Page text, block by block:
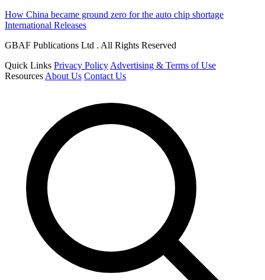
How China became ground zero for the auto chip shortage
International Releases
GBAF Publications Ltd . All Rights Reserved
Quick Links Privacy Policy Advertising & Terms of Use
Resources About Us Contact Us